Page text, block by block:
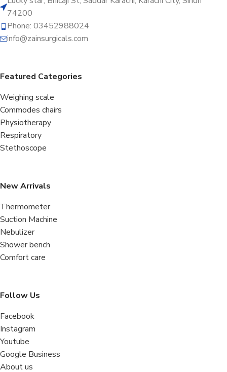
74200
Phone: 03452988024
info@zainsurgicals.com
Featured Categories
Weighing scale
Commodes chairs
Physiotherapy
Respiratory
Stethoscope
New Arrivals
Thermometer
Suction Machine
Nebulizer
Shower bench
Comfort care
Follow Us
Facebook
Instagram
Youtube
Google Business
About us